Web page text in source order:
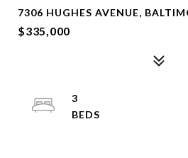
7306 HUGHES AVENUE,
$335,000
3